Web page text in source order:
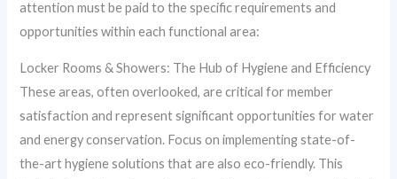
attention must be paid to the specific requirements and
opportunities within each functional area:
Locker Rooms & Showers: The Hub of Hygiene and Efficiency
These areas, often overlooked, are critical for member
satisfaction and represent significant opportunities for water
and energy conservation. Focus on implementing state-of-
the-art hygiene solutions that are also eco-friendly. This